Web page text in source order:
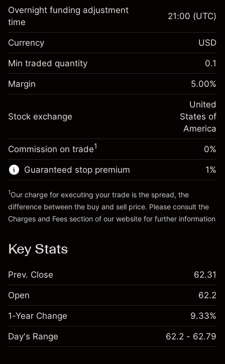
Margin. Your investment
$1,000.00
Overnight funding
adjustment
Charges from full value of
position
%
(-$4.31)
Money from leverage ~
Go to platform
Margin. Your investment
$1,000.00
Overnight funding
Charges from full value of
-0.000654
%
(-$0.13)
Trade size with leverage ~$20,000.00
Money from leverage ~
Overnight funding adjustment
time
21:00 (UTC)
Currency USD
Min traded quantity 0.1
Margin 5.00%
Stock exchange
United
States of
America
Commission on trade1 0%
Guaranteed stop premium 1%
1Our charge for executing your trade is the spread, the
difference between the buy and sell price. Please consult the
Charges and Fees section of our website for further information
Key Stats
Prev. Close 62.31
Open 62.2
1-Year Change 9.33%
Day's Range 62.2 - 62.79